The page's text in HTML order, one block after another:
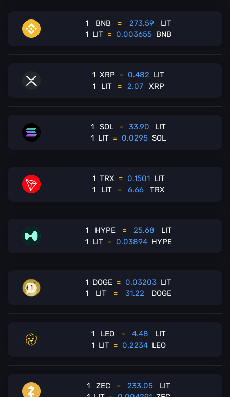
1 BNB = 273.59
LIT
1 LIT = 0.003655 BNB
1 XRP = 0.482 LIT
1
LIT = 2.07 XRP
1 SOL = 33.90
LIT
1 LIT = 0.0295 SOL
1 TRX = 0.1501 LIT
1
LIT = 6.66 TRX
1 HYPE = 25.68
LIT
1 LIT = 0.03894 HYPE
1 DOGE = 0.03203 LIT
1
LIT = 31.22 DOGE
1 LEO = 4.48
LIT
1 LIT = 0.2234 LEO
1 ZEC = 233.05
LIT